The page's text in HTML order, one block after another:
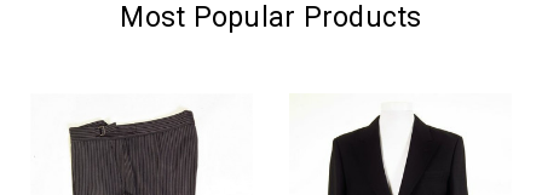
Most Popular Products